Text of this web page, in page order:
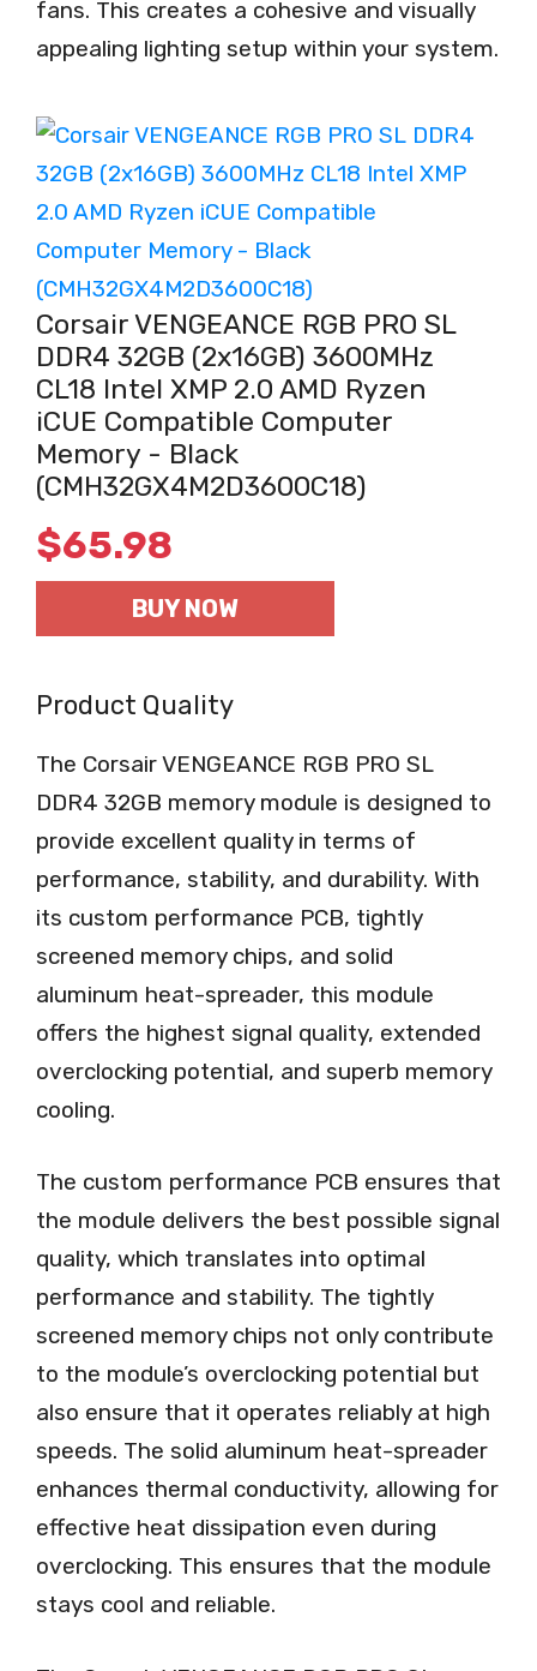
fans. This creates a cohesive and visually
appealing lighting setup within your system.
Corsair VENGEANCE RGB PRO SL
DDR4 32GB (2x16GB) 3600MHz
CL18 Intel XMP 2.0 AMD Ryzen
iCUE Compatible Computer
Memory - Black
(CMH32GX4M2D3600C18)
$65.98
BUY NOW
Product Quality
The Corsair VENGEANCE RGB PRO SL
DDR4 32GB memory module is designed to
provide excellent quality in terms of
performance, stability, and durability. With
its custom performance PCB, tightly
screened memory chips, and solid
aluminum heat-spreader, this module
offers the highest signal quality, extended
overclocking potential, and superb memory
cooling.
The custom performance PCB ensures that
the module delivers the best possible signal
quality, which translates into optimal
performance and stability. The tightly
screened memory chips not only contribute
to the module’s overclocking potential but
also ensure that it operates reliably at high
speeds. The solid aluminum heat-spreader
enhances thermal conductivity, allowing for
effective heat dissipation even during
overclocking. This ensures that the module
stays cool and reliable.